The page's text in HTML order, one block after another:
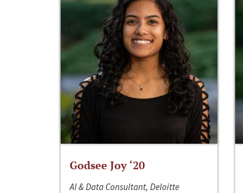
Godsee Joy ‘20
AI & Data Consultant, Deloitte